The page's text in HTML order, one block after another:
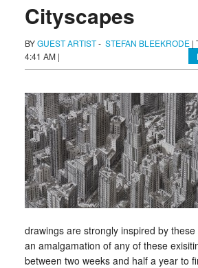
Cityscapes
BYGUEST ARTIST- STEFAN BLEEKRODE|
4:41 AM |
drawings are strongly inspired by
an amalgamation of any of these
between two weeks and half a year to